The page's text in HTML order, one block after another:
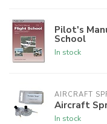
Pilot's
School
In stock
AIRCRAFT
Aircraft
In stock